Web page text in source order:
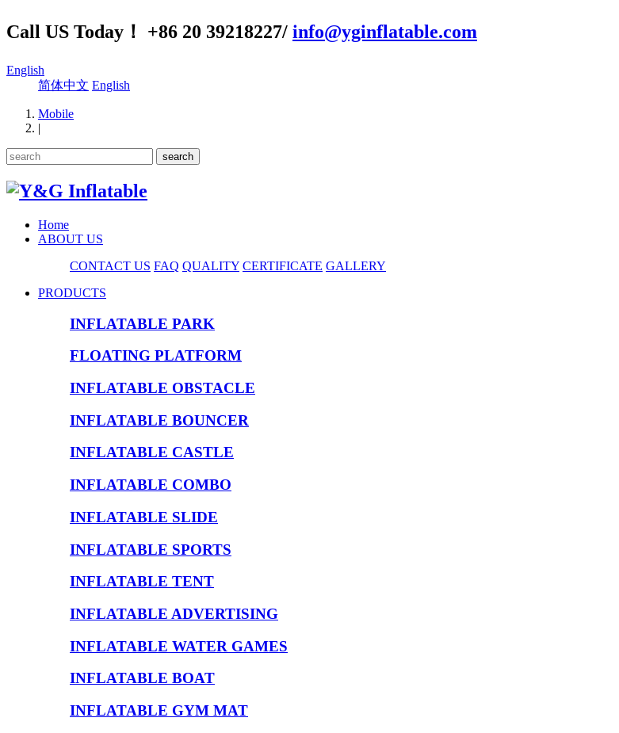
Call US Today！ +86 20 39218227/ info@yginflatable.com
English
简体中文 English
Mobile
|
Home
ABOUT US
CONTACT US FAQ QUALITY CERTIFICATE GALLERY
PRODUCTS
INFLATABLE PARK
FLOATING PLATFORM
INFLATABLE OBSTACLE
INFLATABLE BOUNCER
INFLATABLE CASTLE
INFLATABLE COMBO
INFLATABLE SLIDE
INFLATABLE SPORTS
INFLATABLE TENT
INFLATABLE ADVERTISING
INFLATABLE WATER GAMES
INFLATABLE BOAT
INFLATABLE GYM MAT